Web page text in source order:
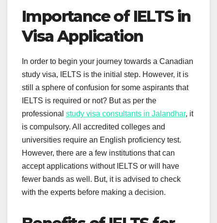
Importance of IELTS in
Visa Application
In order to begin your journey towards a Canadian
study visa, IELTS is the initial step. However, it is
still a sphere of confusion for some aspirants that
IELTS is required or not? But as per the
professional study visa consultants in Jalandhar, it
is compulsory. All accredited colleges and
universities require an English proficiency test.
However, there are a few institutions that can
accept applications without IELTS or will have
fewer bands as well. But, it is advised to check
with the experts before making a decision.